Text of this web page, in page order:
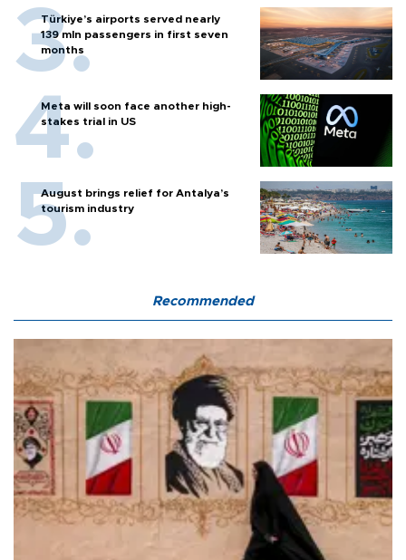
Türkiye’s airports served nearly
139 mln passengers in first seven
months
Meta will soon face another high-
stakes trial in US
August brings relief for Antalya’s
tourism industry
Recommended